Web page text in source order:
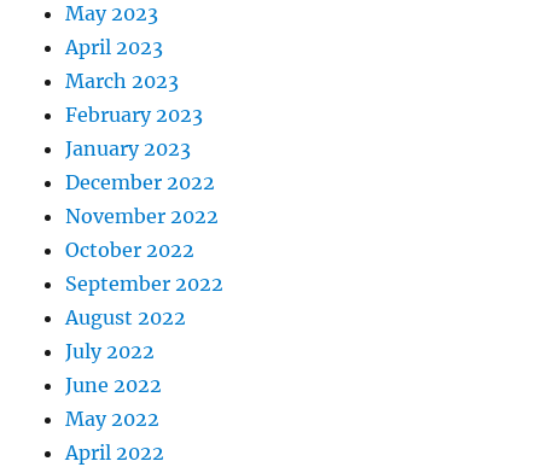
May 2023
April 2023
March 2023
February 2023
January 2023
December 2022
November 2022
October 2022
September 2022
August 2022
July 2022
June 2022
May 2022
April 2022